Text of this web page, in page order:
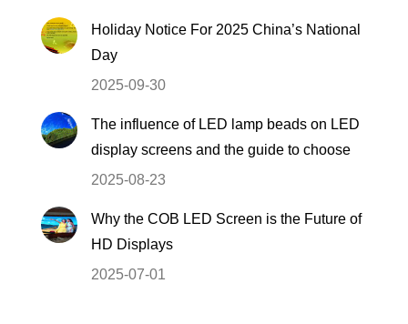
Holiday Notice For 2025 China’s National
Day
2025-09-30
The influence of LED lamp beads on LED
display screens and the guide to choose
2025-08-23
Why the COB LED Screen is the Future of
HD Displays
2025-07-01